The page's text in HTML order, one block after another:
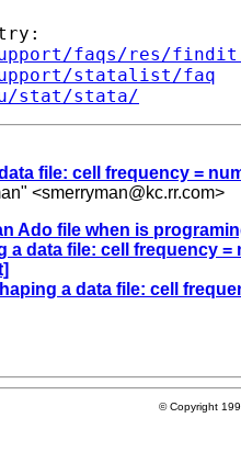
faqs/res/
statalist/faq
stat/stata/
file: cell frequency =
<smerryman@kc.rr.com>
Ado file when is
a data file: cell frequency
a data file: cell
© Copyright